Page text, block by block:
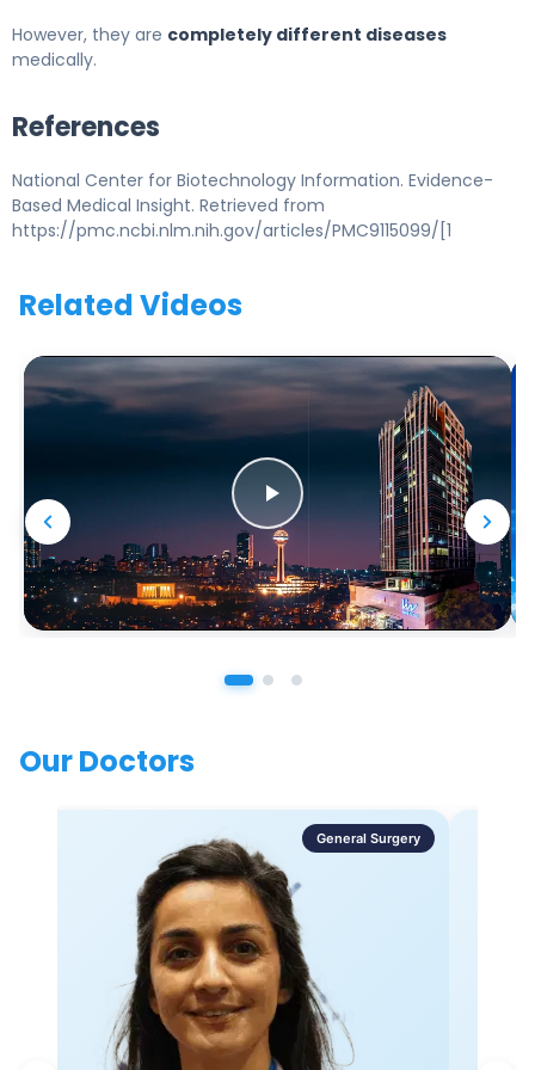
However, they are completely different diseases
medically.
References
National Center for Biotechnology Information. Evidence-
Based Medical Insight. Retrieved from
https://pmc.ncbi.nlm.nih.gov/articles/PMC9115099/[1
Related Videos
Our Doctors
General Surgery